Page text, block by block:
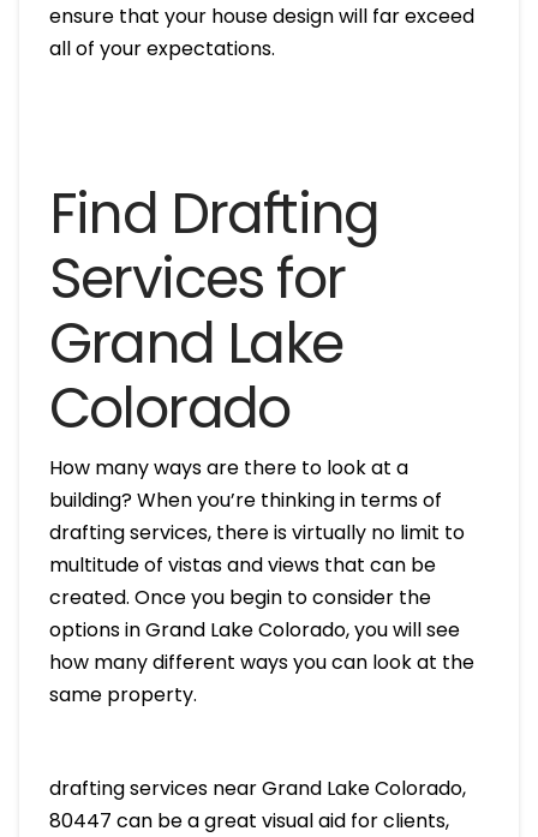
ensure that your house design will far exceed
all of your expectations.
Find Drafting
Services for
Grand Lake
Colorado
How many ways are there to look at a
building? When you’re thinking in terms of
drafting services, there is virtually no limit to
multitude of vistas and views that can be
created. Once you begin to consider the
options in Grand Lake Colorado, you will see
how many different ways you can look at the
same property.
drafting services near Grand Lake Colorado,
80447 can be a great visual aid for clients,